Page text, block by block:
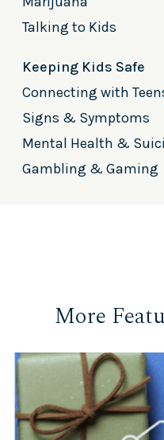
Talking to Kids
Keeping Kids Safe
Connecting with
Signs & Symptoms
Mental Health &
Gambling & Gaming
More